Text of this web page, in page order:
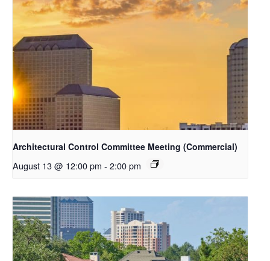
Architectural Control Committee Meeting (Commercial)
August 13 @ 12:00 pm - 2:00 pm